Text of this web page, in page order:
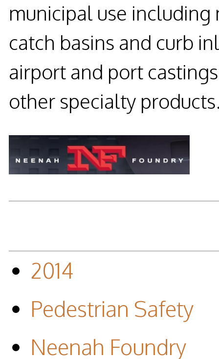
municipal use
catch basins and curb
airport and port
other specialty
2014
Pedestrian Safety
Neenah Foundry